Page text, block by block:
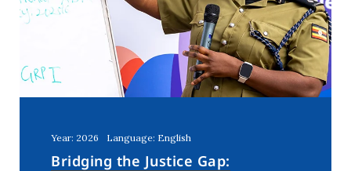
Year: 2026 Language: English
Bridging the Justice Gap: